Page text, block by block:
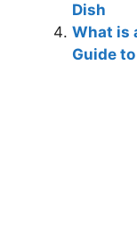
Dish
What is
Guide